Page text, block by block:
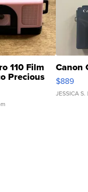
110 Film
Precious
Canon
$889
JESSICA S.